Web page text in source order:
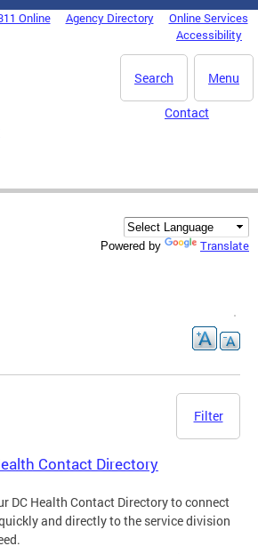
Online Agency Directory
Online Services
Accessibility
Menu
Search
Contact
Powered by Translate
Filter
Contact Directory
DC Health Contact Directory to connect
and directly to the service division